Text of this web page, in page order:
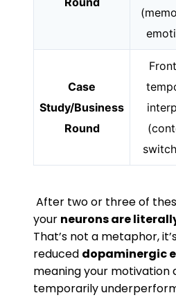
Case
Study/Business
Round
After two or three of
your neurons are
That’s not a metaphor,
reduced dopaminergic
meaning your motivation
temporarily